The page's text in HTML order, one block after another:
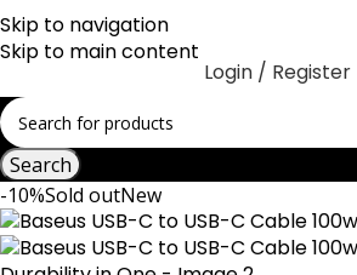
Skip to navigation
Skip to main content
Login / Register
Search
-10%Sold outNew